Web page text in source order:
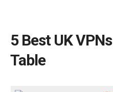
5 Best UK
Table